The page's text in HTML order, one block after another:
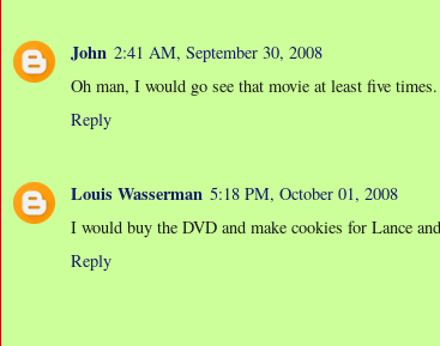
John 2:41 AM, September 30, 2008
Oh man, I would go see that movie at least five times.
Reply
Louis Wasserman 5:18 PM, October 01, 2008
I would buy the DVD and make cookies for Lance
Reply